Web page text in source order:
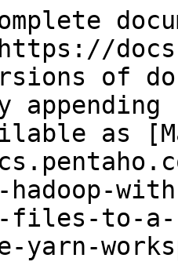
of
as
files-to-a-